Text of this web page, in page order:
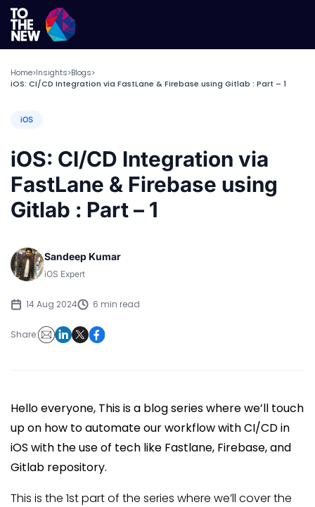
Home>Insights>Blogs>
iOS: CI/CD Integration via FastLane & Firebase using Gitlab : Part – 1
iOS
iOS: CI/CD Integration via
FastLane & Firebase using
Gitlab : Part – 1
Sandeep Kumar
iOS Expert
14 Aug 2024 6 min read
Share:
Hello everyone, This is a blog series where we’ll touch
up on how to automate our workflow with CI/CD in
iOS with the use of tech like Fastlane, Firebase, and
Gitlab repository.
This is the 1st part of the series where we’ll cover the